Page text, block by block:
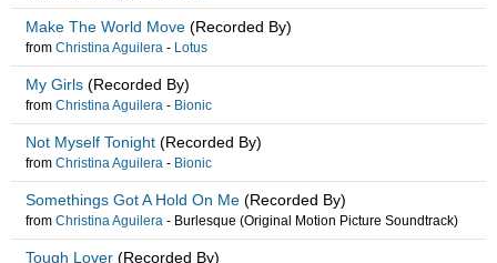
Make The World Move (Recorded By)
from Christina Aguilera - Lotus
My Girls (Recorded By)
from Christina Aguilera - Bionic
Not Myself Tonight (Recorded By)
from Christina Aguilera - Bionic
Somethings Got A Hold On Me (Recorded By)
from Christina Aguilera - Burlesque (Original Motion Picture Soundtrack)
Tough Lover (Recorded By)